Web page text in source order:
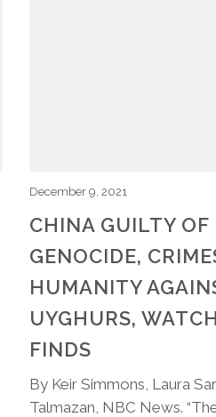
December 9, 2021
CHINA GUILTY OF
GENOCIDE,
HUMANITY
UYGHURS,
FINDS
By Keir Simmons, Laura
Talmazan, NBC News.